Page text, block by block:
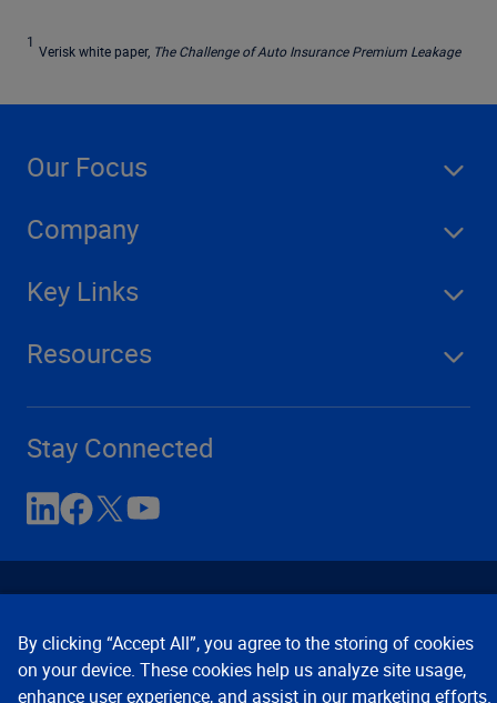
1
Verisk white paper, The Challenge of Auto Insurance Premium Leakage
Our Focus
Company
Key Links
Resources
Stay Connected
By clicking “Accept All”, you agree to the storing of cookies
on your device. These cookies help us analyze site usage,
enhance user experience, and assist in our marketing efforts.